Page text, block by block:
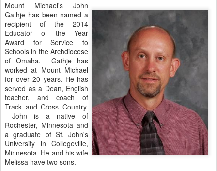
Mount Michael's John
Gathje has been named a
recipient of the 2014
Educator of the Year
Award for Service to
Schools in the Archdiocese
of Omaha. Gathje has
worked at Mount Michael
for over 20 years. He has
served as a Dean, English
teacher, and coach of
Track and Cross Country.
John is a native of
Rochester, Minnesota and
a graduate of St. John's
University in Collegeville,
Minnesota. He and his wife
Melissa have two sons.